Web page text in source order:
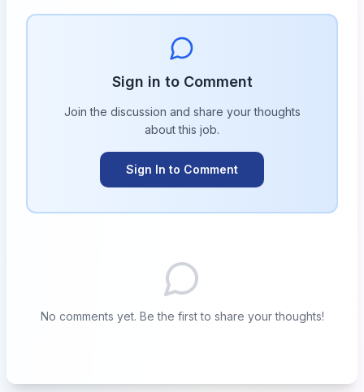
Sign in to Comment
Join the discussion and share your thoughts
about this job.
Sign In to Comment
No comments yet. Be the first to share your thoughts!